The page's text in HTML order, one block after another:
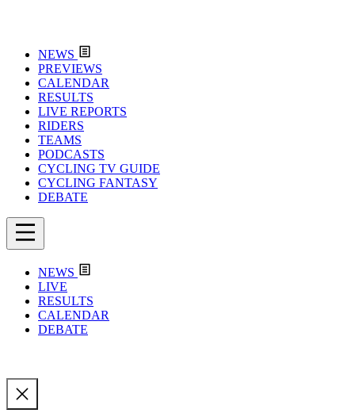
NEWS
PREVIEWS
CALENDAR
RESULTS
LIVE REPORTS
RIDERS
TEAMS
PODCASTS
CYCLING TV GUIDE
CYCLING FANTASY
DEBATE
NEWS
LIVE
RESULTS
CALENDAR
DEBATE